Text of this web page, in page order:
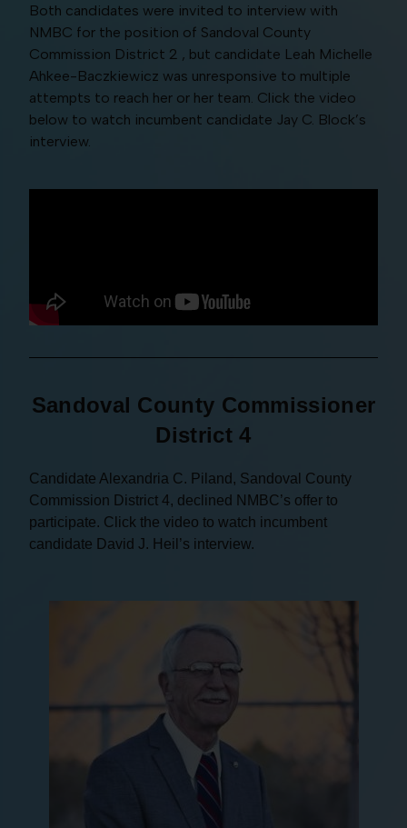
Both candidates were invited to interview with
NMBC for the position of Sandoval County
Commission District 2 , but candidate Leah Michelle
Ahkee-Baczkiewicz was unresponsive to multiple
attempts to reach her or her team. Click the video
below to watch incumbent candidate Jay C. Block’s
interview.
Sandoval County Commissioner
District 4
Candidate Alexandria C. Piland, Sandoval County
Commission District 4, declined NMBC’s offer to
participate. Click the video to watch incumbent
candidate David J. Heil’s interview.